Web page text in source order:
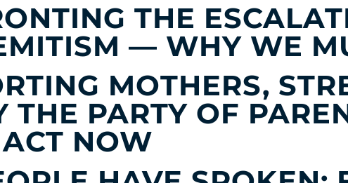
THE
— WHY WE
MOTHERS,
THE PARTY OF
NOW